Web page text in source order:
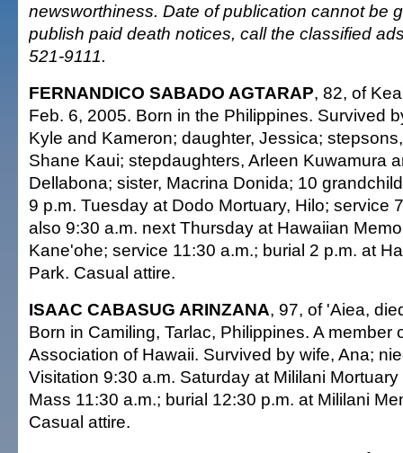
newsworthiness. Date of publication cannot be
publish paid death notices, call the classified
521-9111.
FERNANDICO SABADO AGTARAP, 82, of
Feb. 6, 2005. Born in the Philippines. Survived
Kyle and Kameron; daughter, Jessica;
Shane Kaui; stepdaughters, Arleen Kuwamura
Dellabona; sister, Macrina Donida; 10
9 p.m. Tuesday at Dodo Mortuary, Hilo; service
also 9:30 a.m. next Thursday at Hawaiian
Kane'ohe; service 11:30 a.m.; burial 2 p.m. at
Park. Casual attire.
ISAAC CABASUG ARINZANA, 97, of 'Aiea,
Born in Camiling, Tarlac, Philippines. A member
Association of Hawaii. Survived by wife, Ana;
Visitation 9:30 a.m. Saturday at Mililani
Mass 11:30 a.m.; burial 12:30 p.m. at Mililani
Casual attire.